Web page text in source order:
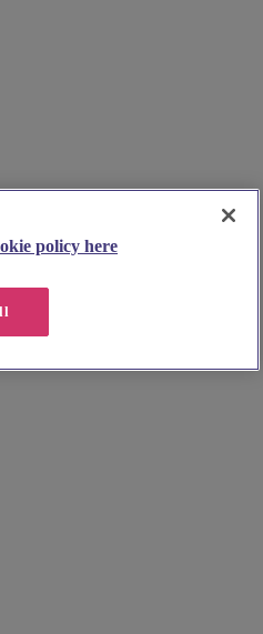
policy here